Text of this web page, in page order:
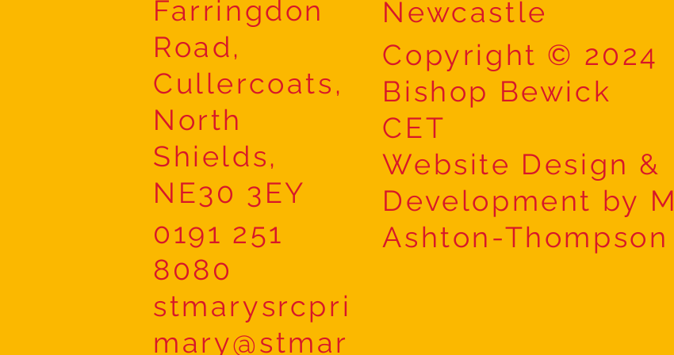
Farringdon
Road,
Cullercoats,
North
Shields,
NE30 3EY
0191 251
8080
stmarysrcpri
mary@stmar
Newcastle
Copyright © 2024
Bishop Bewick
CET
Website Design &
Development by M
Ashton-Thompson